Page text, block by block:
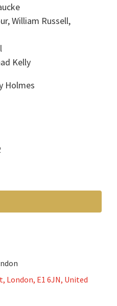
William Russell,
Kelly
Holmes
London, E1 6JN, United